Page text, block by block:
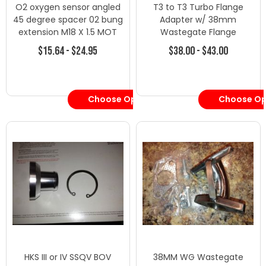
O2 oxygen sensor angled
45 degree spacer 02 bung
extension M18 X 1.5 MOT
$15.64 - $24.95
Choose Options
T3 to T3 Turbo Flange
Adapter w/ 38mm
Wastegate Flange
$38.00 - $43.00
Choose
HKS III or IV SSQV BOV
38MM WG Wastegate